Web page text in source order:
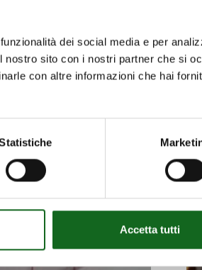
dei social media e per
sito con i nostri partner che si
con altre informazioni che hai
Accetta tutti